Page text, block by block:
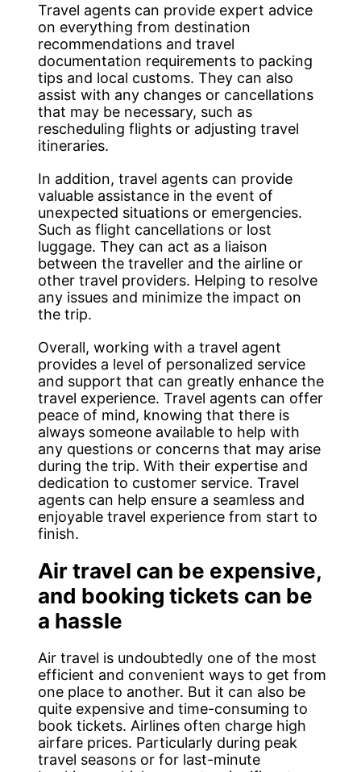
Travel agents can provide expert advice
on everything from destination
recommendations and travel
documentation requirements to packing
tips and local customs. They can also
assist with any changes or cancellations
that may be necessary, such as
rescheduling flights or adjusting travel
itineraries.
In addition, travel agents can provide
valuable assistance in the event of
unexpected situations or emergencies.
Such as flight cancellations or lost
luggage. They can act as a liaison
between the traveller and the airline or
other travel providers. Helping to resolve
any issues and minimize the impact on
the trip.
Overall, working with a travel agent
provides a level of personalized service
and support that can greatly enhance the
travel experience. Travel agents can offer
peace of mind, knowing that there is
always someone available to help with
any questions or concerns that may arise
during the trip. With their expertise and
dedication to customer service. Travel
agents can help ensure a seamless and
enjoyable travel experience from start to
finish.
Air travel can be expensive,
and booking tickets can be
a hassle
Air travel is undoubtedly one of the most
efficient and convenient ways to get from
one place to another. But it can also be
quite expensive and time-consuming to
book tickets. Airlines often charge high
airfare prices. Particularly during peak
travel seasons or for last-minute